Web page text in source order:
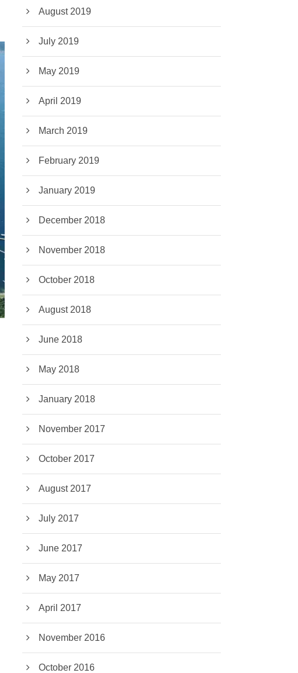
August 2019
July 2019
May 2019
April 2019
March 2019
February 2019
January 2019
December 2018
November 2018
October 2018
August 2018
June 2018
May 2018
January 2018
November 2017
October 2017
August 2017
July 2017
June 2017
May 2017
April 2017
November 2016
October 2016